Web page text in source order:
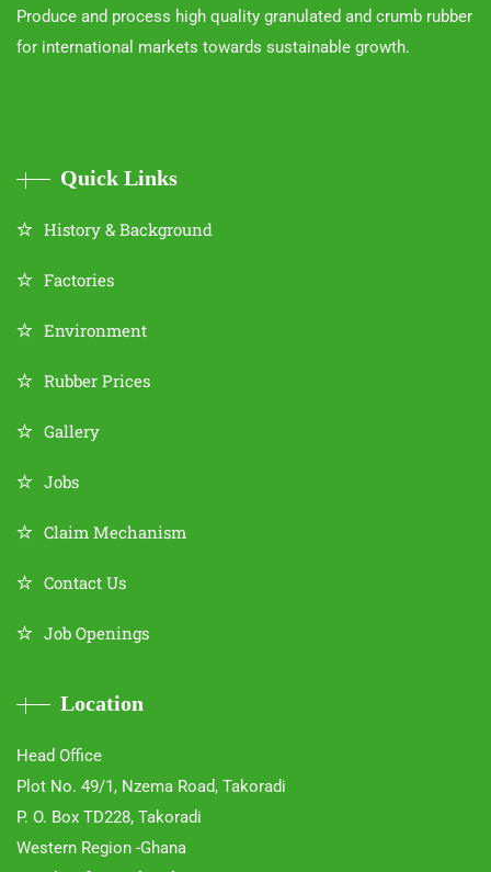
Produce and process high quality granulated and crumb rubber
for international markets towards sustainable growth.
Quick Links
History & Background
Factories
Environment
Rubber Prices
Gallery
Jobs
Claim Mechanism
Contact Us
Job Openings
Location
Head Office
Plot No. 49/1, Nzema Road, Takoradi
P. O. Box TD228, Takoradi
Western Region -Ghana